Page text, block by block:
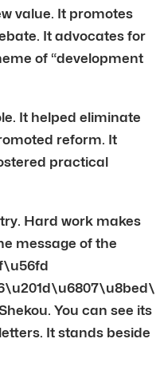
value. It promotes
It advocates for
of “development
It helped eliminate
reform. It
practical
Hard work makes
message of the
You can see its
It stands beside